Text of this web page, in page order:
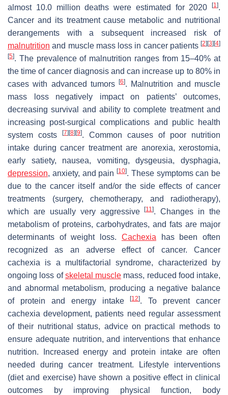
almost 10.0 million deaths were estimated for 2020
[1].
Cancer and its treatment cause metabolic and nutritional
derangements with a subsequent increased risk of
malnutrition and muscle mass loss in cancer patients [2] [3] [4]
[5]. The prevalence of malnutrition ranges from 15–40% at
the time of cancer diagnosis and can increase up to 80% in
cases with advanced tumors[6]. Malnutrition and muscle
mass loss negatively impact on patients’ outcomes,
decreasing survival and ability to complete treatment and
increasing post-surgical complications and public health
system costs
[7] [8] [9]. Common causes of poor nutrition
intake during cancer treatment are anorexia, xerostomia,
early satiety, nausea, vomiting, dysgeusia, dysphagia,
depression, anxiety, and pain [10]. These symptoms can be
due to the cancer itself and/or the side effects of cancer
treatments (surgery, chemotherapy, and radiotherapy),
which are usually very aggressive[11]. Changes in the
metabolism of proteins, carbohydrates, and fats are major
determinants of weight loss. Cachexia has been often
recognized as an adverse effect of cancer. Cancer
cachexia is a multifactorial syndrome, characterized by
ongoing loss ofskeletal muscle mass, reduced food intake,
and abnormal metabolism, producing a negative balance
of protein and energy intake[12]. To prevent cancer
cachexia development, patients need regular assessment
of their nutritional status, advice on practical methods to
ensure adequate nutrition, and interventions that enhance
nutrition. Increased energy and protein intake are often
needed during cancer treatment. Lifestyle interventions
(diet and exercise) have shown a positive effect in clinical
outcomes by improving physical function, body